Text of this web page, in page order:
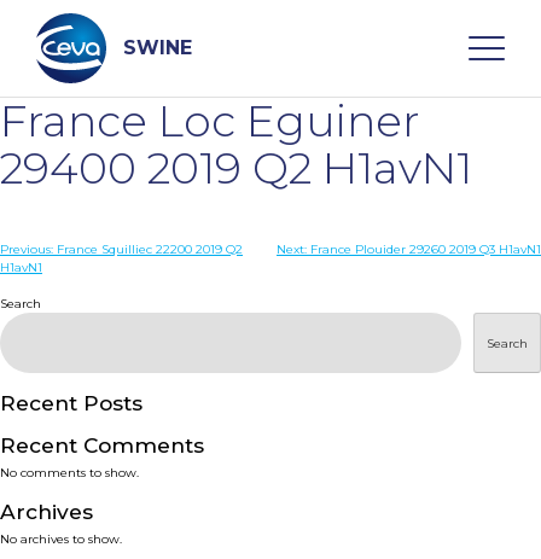
content
SWINE
Search
WHO ARE WE
DISEASES
PRODUCTS
SERVICES
SMART SOLUTIONS
France Loc Eguiner
29400 2019 Q2 H1avN1
Post
Previous: France Squilliec 22200 2019 Q2
H1avN1
Next: France Plouider 29260 2019 Q3 H1avN1
Search
Search
Recent Posts
Recent Comments
No comments to show.
Archives
No archives to show.